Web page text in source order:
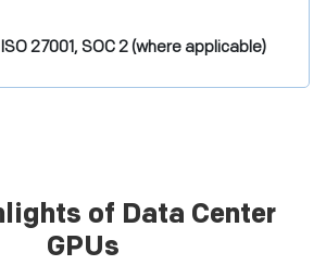
ISO 27001, SOC 2 (where applicable)
of Data Center
GPUs